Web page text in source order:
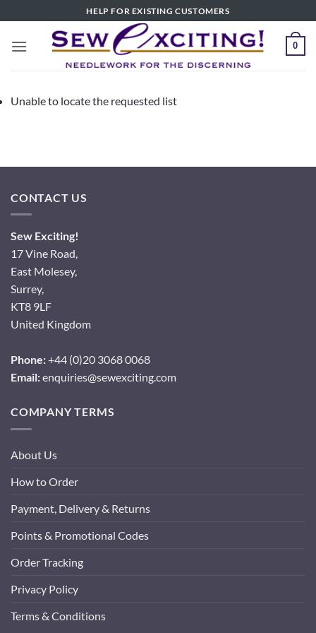
to
content
HELP FOR EXISTING CUSTOMERS
0
Unable to locate the requested list
CONTACT US
Sew Exciting!
17 Vine Road,
East Molesey,
Surrey,
KT8 9LF
United Kingdom
Phone:+44 (0)20 3068 0068
Email:enquiries@sewexciting.com
COMPANY TERMS
About Us
How to Order
Payment, Delivery & Returns
Points & Promotional Codes
Order Tracking
Privacy Policy
Terms & Conditions